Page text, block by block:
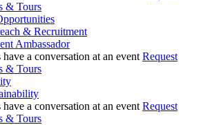
& Tours
& Recruitment
Ambassador
Request
& Tours
Request
& Tours